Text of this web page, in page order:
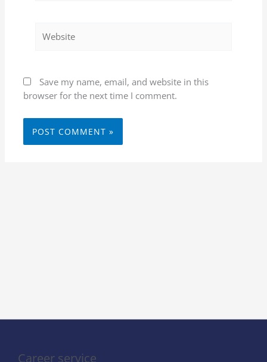
Save my name, email, and website in this
browser for the next time I comment.
Career service